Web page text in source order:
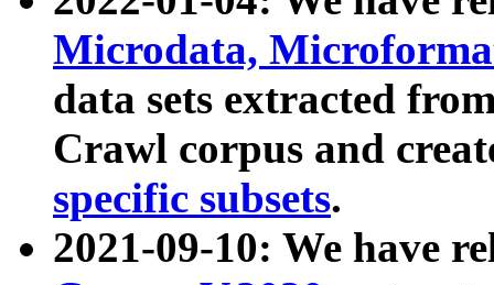
Microdata,
data sets extracted
Crawl corpus and
specific subsets.
2021-09-10: We have